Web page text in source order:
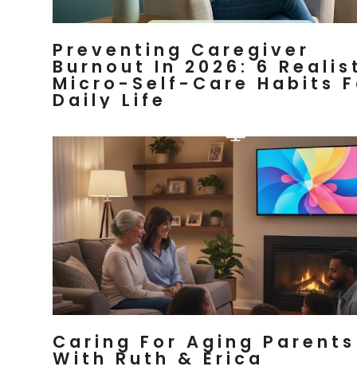
Preventing Caregiver
Burnout In 2026: 6
Micro-Self-Care Habits
Daily Life
Caring For Aging Parents
With Ruth & Erica